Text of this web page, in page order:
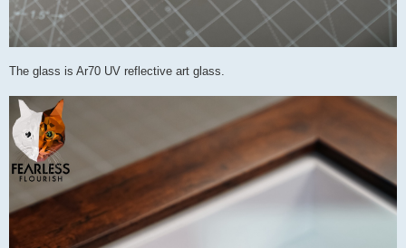
The glass is Ar70 UV reflective art glass.